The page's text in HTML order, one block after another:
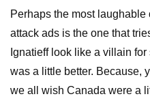
Perhaps the most laughable
attack ads is the one that
Ignatieff look like a villain
was a little better. Because,
we all wish Canada were a